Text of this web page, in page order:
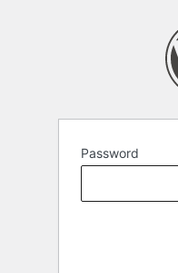
Password